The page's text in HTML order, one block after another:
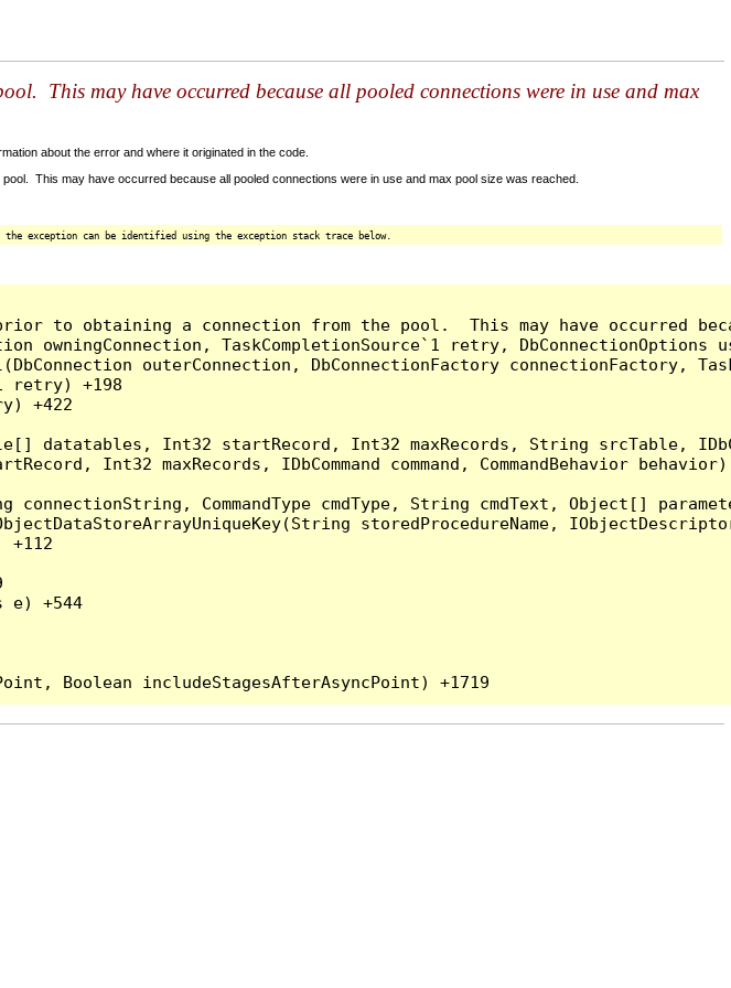
This may have occurred because all pooled connections were in use and max
about the error and where it originated in the code.
This may have occurred because all pooled connections were in use and max pool size was reached.
exception can be identified using the exception stack trace below.
to obtaining a connection from the pool.  This may have occurred
owningConnection, TaskCompletionSource`1 retry,
outerConnection, DbConnectionFactory connectionFactory,
retry) +198
+422
datatables, Int32 startRecord, Int32 maxRecords, String srcTable,
Int32 maxRecords, IDbCommand command, CommandBehavior
connectionString, CommandType cmdType, String cmdText, Object[]
storedProcedureName,
+112
e) +544